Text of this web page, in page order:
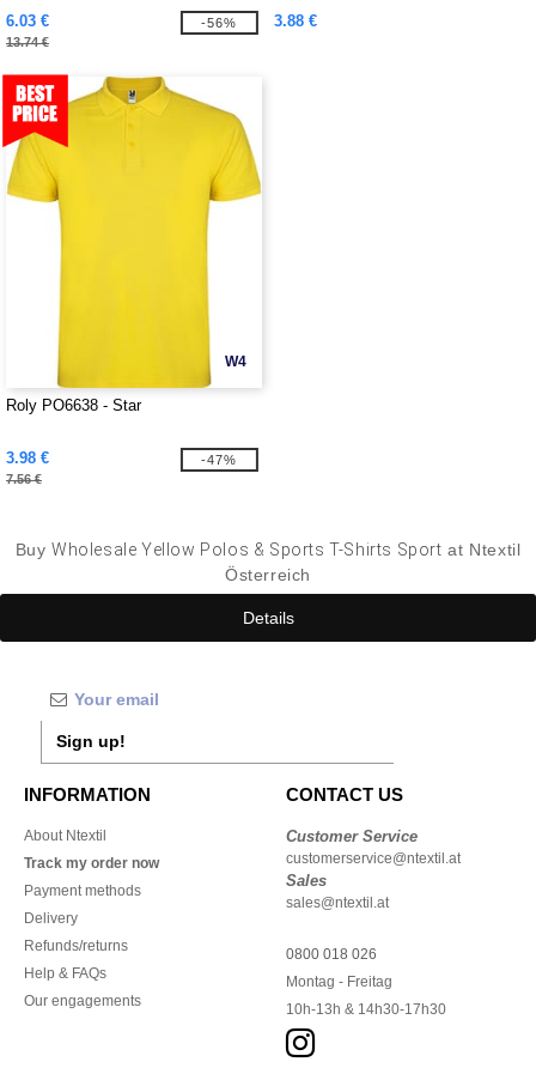
6.03 €
13.74 €
-56% 3.88 €
W4
Roly PO6638 - Star
3.98 €
7.56 €
-47%
BuyWholesale Yellow Polos & Sports T-Shirts Sport at Ntextil
Österreich
Details
Sign up!
INFORMATION
About Ntextil
Track my order now
Payment methods
Delivery
Refunds/returns
Help & FAQs
Our engagements
CONTACT US
Customer Service
customerservice@ntextil.at
Sales
sales@ntextil.at
0800 018 026
Montag - Freitag
10h-13h & 14h30-17h30